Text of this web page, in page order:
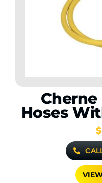
Contact
Cherne
Hoses
$